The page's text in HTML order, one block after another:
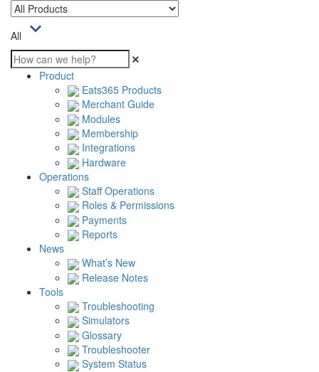
All
Product
Eats365 Products
Merchant Guide
Modules
Membership
Integrations
Hardware
Operations
Staff Operations
Roles & Permissions
Payments
Reports
News
What’s New
Release Notes
Tools
Troubleshooting
Simulators
Glossary
Troubleshooter
System Status